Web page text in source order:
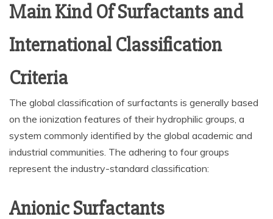
Main Kind Of Surfactants and
International Classification
Criteria
The global classification of surfactants is generally based
on the ionization features of their hydrophilic groups, a
system commonly identified by the global academic and
industrial communities. The adhering to four groups
represent the industry-standard classification:
Anionic Surfactants